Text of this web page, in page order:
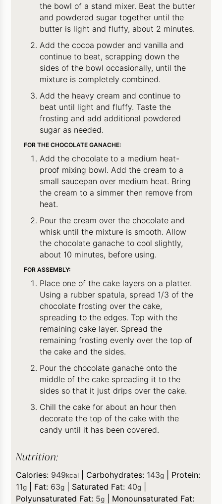
the bowl of a stand mixer. Beat the butter
and powdered sugar together until the
butter is light and fluffy, about 2 minutes.
Add the cocoa powder and vanilla and
continue to beat, scrapping down the
sides of the bowl occasionally, until the
mixture is completely combined.
Add the heavy cream and continue to
beat until light and fluffy. Taste the
frosting and add additional powdered
sugar as needed.
FOR THE CHOCOLATE GANACHE:
Add the chocolate to a medium heat-
proof mixing bowl. Add the cream to a
small saucepan over medium heat. Bring
the cream to a simmer then remove from
heat.
Pour the cream over the chocolate and
whisk until the mixture is smooth. Allow
the chocolate ganache to cool slightly,
about 10 minutes, before using.
FOR ASSEMBLY:
Place one of the cake layers on a platter.
Using a rubber spatula, spread 1/3 of the
chocolate frosting over the cake,
spreading to the edges. Top with the
remaining cake layer. Spread the
remaining frosting evenly over the top of
the cake and the sides.
Pour the chocolate ganache onto the
middle of the cake spreading it to the
sides so that it just drips over the cake.
Chill the cake for about an hour then
decorate the top of the cake with the
candy until it has been covered.
Nutrition:
Calories: 949kcal Carbohydrates: 143g
Protein:
11g Fat: 63g Saturated Fat: 40g
Polyunsaturated Fat: 5g
Monounsaturated Fat: